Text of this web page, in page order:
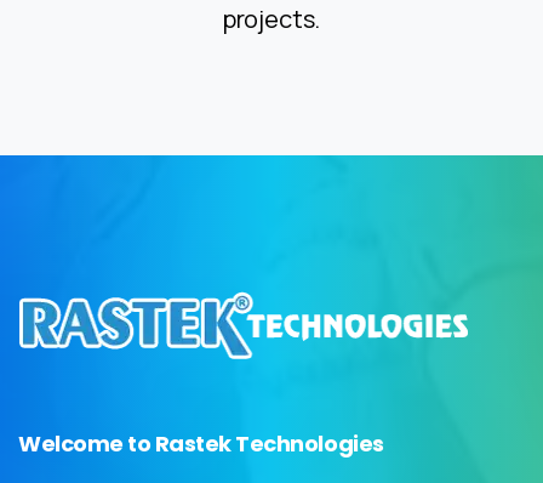
projects.
Welcome to Rastek Technologies